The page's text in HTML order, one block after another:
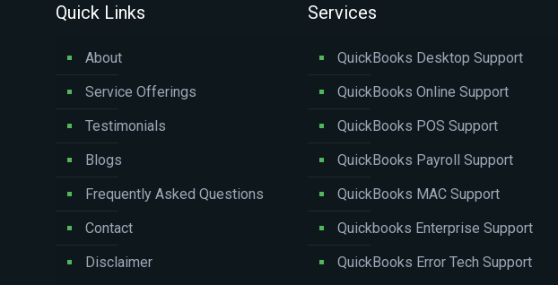
Quick Links
About
Service Offerings
Testimonials
Blogs
Frequently Asked Questions
Contact
Disclaimer
Services
QuickBooks Desktop Support
QuickBooks Online Support
QuickBooks POS Support
QuickBooks Payroll Support
QuickBooks MAC Support
Quickbooks Enterprise Support
QuickBooks Error Tech Support